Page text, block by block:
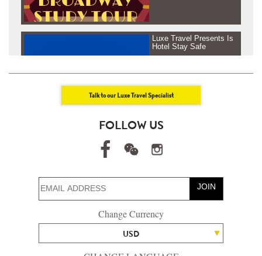
Luxe Travel Presents Is
Hotel Stay Safe
Luxe Travel presents
Journey Beyond Fresh
Rowenda, Africa
Journey Beyond Fresh
Air - Maldives
Talk to our Luxe Travel Specialist
FOLLOW US
JOIN
Change Currency
USD